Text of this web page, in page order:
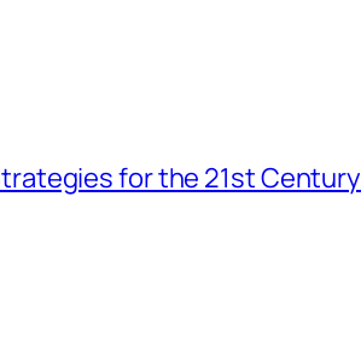
for the 21st Century